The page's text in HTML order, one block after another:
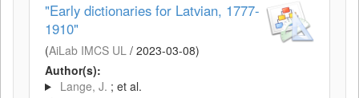
"Early dictionaries for Latvian, 1777-
1910"
(AiLab IMCS UL / 2023-03-08)
Author(s):
Lange, J. ; et al.